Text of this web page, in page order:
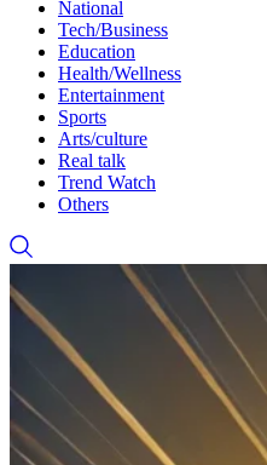
National
Tech/Business
Education
Health/Wellness
Entertainment
Sports
Arts/culture
Real talk
Trend Watch
Others